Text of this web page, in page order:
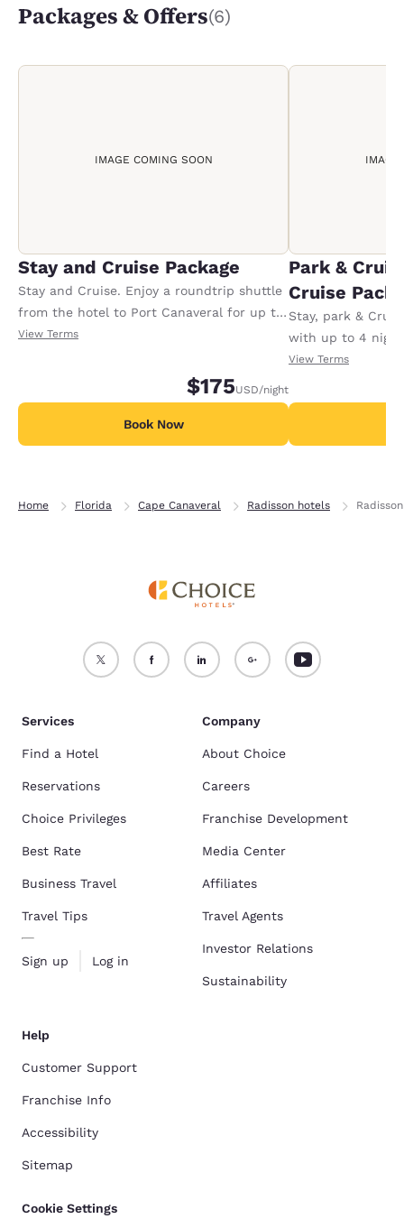
Packages & Offers(6)
IMAGE COMING SOON
Stay and Cruise Package
Stay and Cruise. Enjoy a roundtrip shuttle
from the hotel to Port Canaveral for up to
2 guests, based on your cruise boarding
Shuttles can be arranged upon check in.
View Terms
$175USD/night
Book Now
IMAGE
Park &
Cruise
Stay, park &
with up to 4
roundtrip
USD for each
View Terms
Home Florida Cape Canaveral Radisson hotels
Services
Find a Hotel
Reservations
Choice Privileges
Best Rate
Business Travel
Travel Tips
Sign up Log in
Company
About Choice
Careers
Franchise Development
Media Center
Affiliates
Travel Agents
Investor Relations
Sustainability
Help
Customer Support
Franchise Info
Accessibility
Sitemap
Cookie Settings